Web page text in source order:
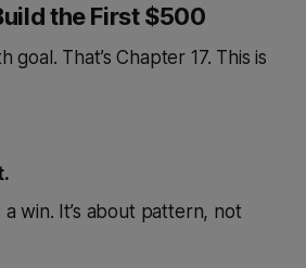
the First $500
goal. That’s Chapter 17. This is
win. It’s about pattern, not